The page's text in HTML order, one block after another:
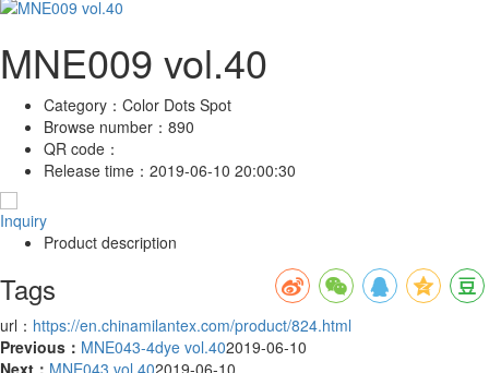
MNE009 vol.40
Category： Color Dots Spot
Browse number： 890
QR code：
Release time： 2019-06-10 20:00:30
Inquiry
Product description
Tags
url： https://en.chinamilantex.com/product/824.html
Previous： MNE043-4dye vol.402019-06-10
Next： MNE043 vol.402019-06-10